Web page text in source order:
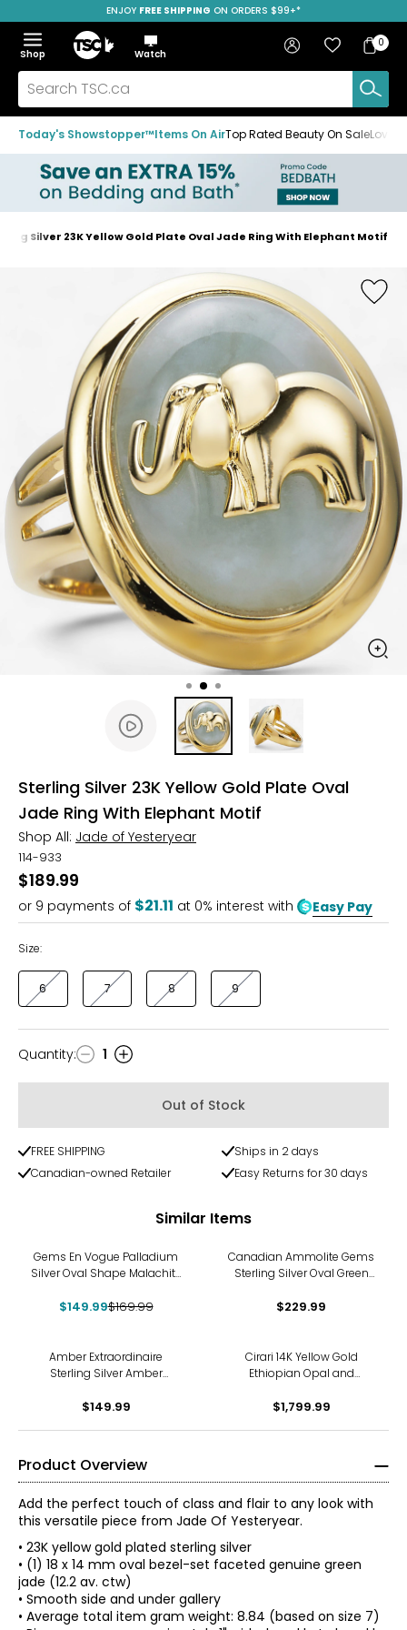
to
navigation
menu
to
main
content
to
footer
SAVE OVER 50%
ENJOY FREE SHIPPING ON ORDERS $99+*
Menu
Show
the
menu
Hide
the
menu
Shop
Home
Watch
Search
TSC.ca
Sign in Favourites
Bag
Bag
0
Today's Showstopper™Items On AirTop Rated Beauty On Sale
Home
Silver 23K Yellow Gold Plate Oval Jade Ring With Elephant Motif
Sterling Silver 23K Yellow Gold Plate Oval
Jade Ring With Elephant Motif
Shop All: Jade of Yesteryear
114-933
$189.99
or 9 payments of $21.11 at 0% interest with Easy Pay
Size:
6 7 8 9
Quantity
Quantity: 1
Out of Stock
FREE SHIPPING
Ships in 2 days
Canadian-owned Retailer
Easy Returns for 30 days
Similar Items
Gems En Vogue Palladium
Silver Oval Shape Malachite
$149.99$169.99
Canadian Ammolite Gems
Sterling Silver Oval Green
$229.99
Amber Extraordinaire
Sterling Silver Amber
$149.99
Cirari 14K Yellow Gold
Ethiopian Opal and
$1,799.99
Product Overview
Add the perfect touch of class and flair to any look with
this versatile piece from Jade Of Yesteryear.
• 23K yellow gold plated sterling silver
• (1) 18 x 14 mm oval bezel-set faceted genuine green
jade (12.2 av. ctw)
• Smooth side and under gallery
• Average total item gram weight: 8.84 (based on size 7)